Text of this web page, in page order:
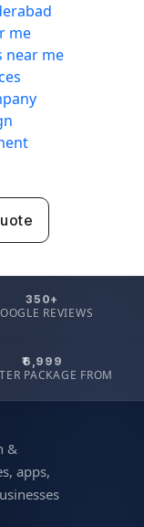
me
near me
350+
REVIEWS
₹6,999
PACKAGE FROM
&
apps,